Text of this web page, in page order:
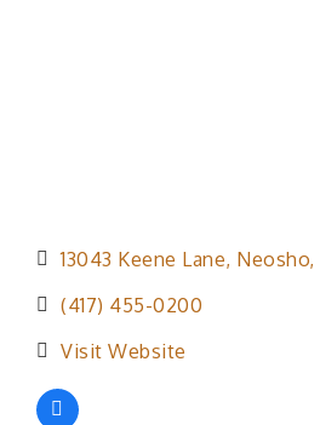
13043 Keene Lane Neosho
(417) 455-0200
Visit Website